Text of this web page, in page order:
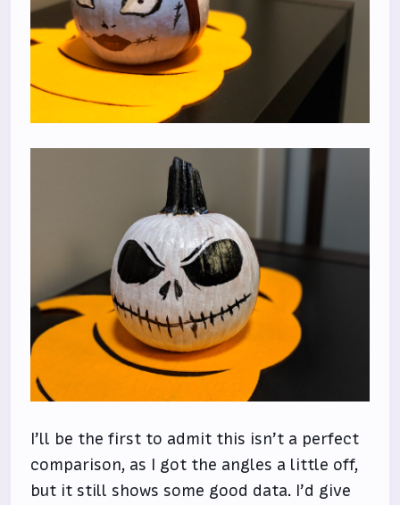
I’ll be the first to admit this isn’t a perfect
comparison, as I got the angles a little off,
but it still shows some good data. I’d give